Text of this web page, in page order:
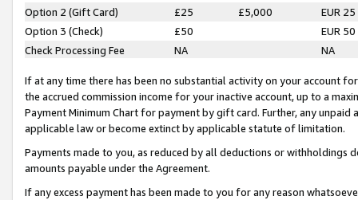
Option 2 (Gift Card)
£25 £5,000
EUR 25
Option 3 (Check)
£50
EUR 50
Check Processing Fee
NA NA
If at any time there has been no substantial activity on your account
the accrued commission income for your inactive account, up to a
Payment Minimum Chart for payment by gift card. Further, any
applicable law or become extinct by applicable statute of limitation.
Payments made to you, as reduced by all deductions or
amounts payable under the Agreement.
If any excess payment has been made to you for any reason